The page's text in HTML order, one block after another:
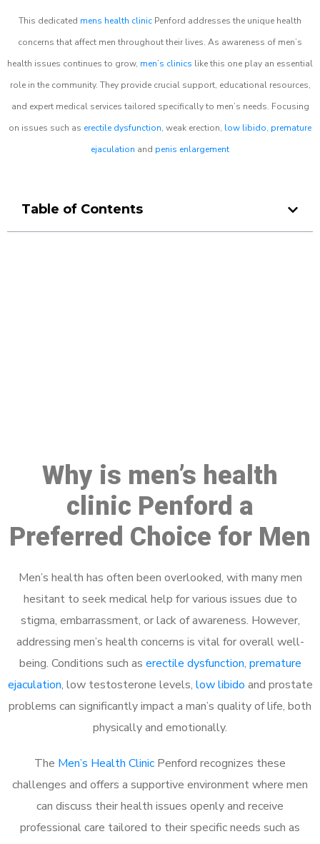
This dedicated mens health clinic Penford addresses the unique health
concerns that affect men throughout their lives. As awareness of men’s
health issues continues to grow, men’s clinics like this one play an essential
role in the community. They provide crucial support, educational resources,
and expert medical services tailored specifically to men’s needs. Focusing
on issues such as erectile dysfunction, weak erection, low libido, premature
ejaculation and penis enlargement
Table of Contents
Why is men’s health
clinic Penford a
Preferred Choice for Men
Men’s health has often been overlooked, with many men
hesitant to seek medical help for various issues due to
stigma, embarrassment, or lack of awareness. However,
addressing men’s health concerns is vital for overall well-
being. Conditions such as erectile dysfunction, premature
ejaculation, low testosterone levels, low libido and prostate
problems can significantly impact a man’s quality of life, both
physically and emotionally.
The Men’s Health Clinic Penford recognizes these
challenges and offers a supportive environment where men
can discuss their health issues openly and receive
professional care tailored to their specific needs such as